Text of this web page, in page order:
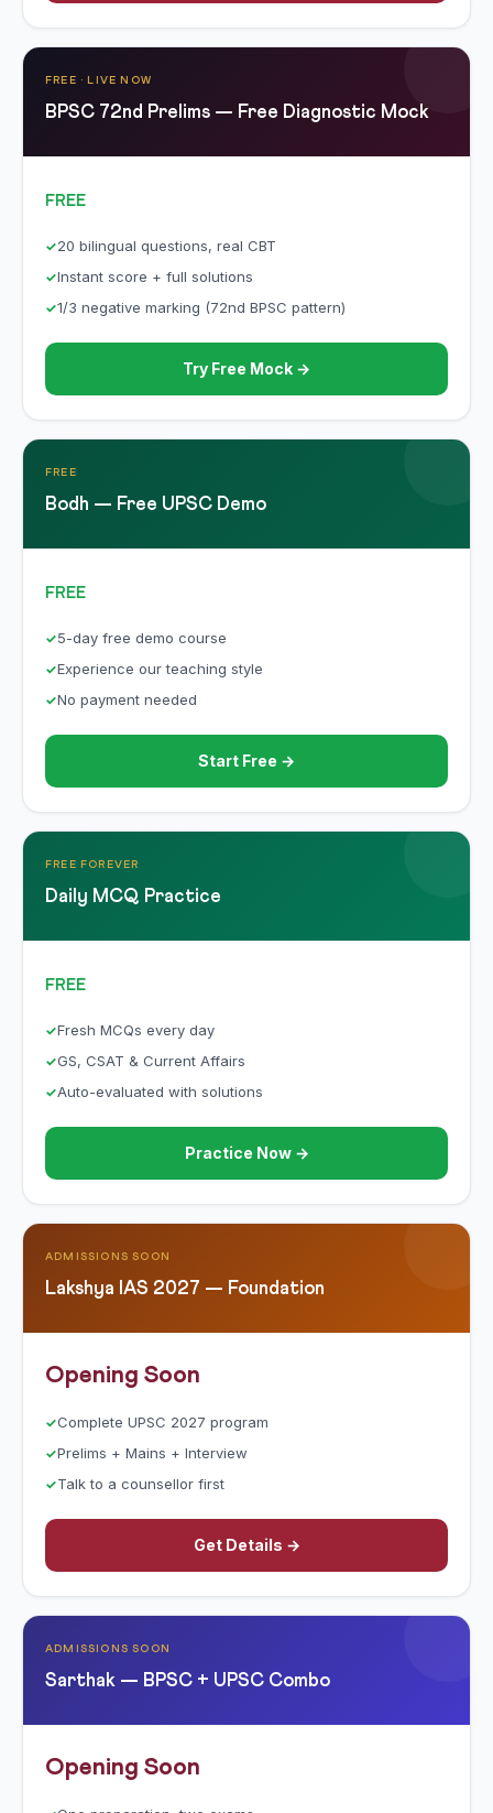
FREE · LIVE NOW
BPSC 72nd Prelims — Free Diagnostic Mock
FREE
20 bilingual questions, real CBT
Instant score + full solutions
1/3 negative marking (72nd BPSC pattern)
Try Free Mock →
FREE
Bodh — Free UPSC Demo
FREE
5-day free demo course
Experience our teaching style
No payment needed
Start Free →
FREE FOREVER
Daily MCQ Practice
FREE
Fresh MCQs every day
GS, CSAT & Current Affairs
Auto-evaluated with solutions
Practice Now →
ADMISSIONS SOON
Lakshya IAS 2027 — Foundation
Opening Soon
Complete UPSC 2027 program
Prelims + Mains + Interview
Talk to a counsellor first
Get Details →
ADMISSIONS SOON
Sarthak — BPSC + UPSC Combo
Opening Soon